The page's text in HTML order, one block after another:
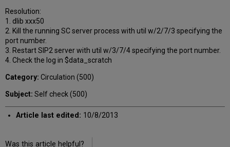
Resolution:
1. dlib xxx50
2. Kill the running SC server process with util w/2/7/3 specifying the
port number.
3. Restart SIP2 server with util w/3/7/4 specifying the port number.
4. Check the log in $data_scratch
Category: Circulation (500)
Subject: Self check (500)
Article last edited: 10/8/2013
Was this article helpful?